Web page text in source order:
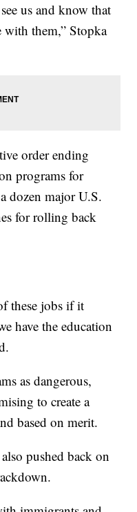
us and know that
with them,” Stopka
order ending
programs for
dozen major U.S.
for rolling back
these jobs if it
have the education
as dangerous,
to create a
based on merit.
pushed back on